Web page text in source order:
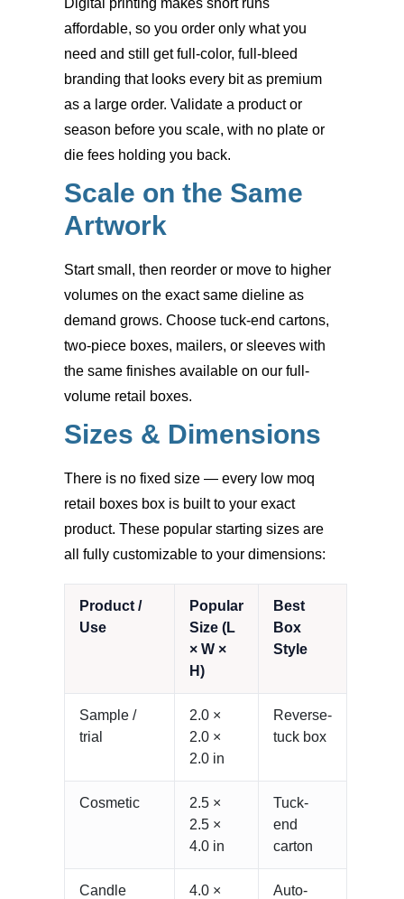
affordable, so you order only what you
need and still get full-color, full-bleed
branding that looks every bit as premium
as a large order. Validate a product or
season before you scale, with no plate or
die fees holding you back.
Scale on the Same
Artwork
Start small, then reorder or move to higher
volumes on the exact same dieline as
demand grows. Choose tuck-end cartons,
two-piece boxes, mailers, or sleeves with
the same finishes available on our full-
volume retail boxes.
Sizes & Dimensions
There is no fixed size — every low moq
retail boxes box is built to your exact
product. These popular starting sizes are
all fully customizable to your dimensions:
Product /
Use
Popular
Size (L
× W ×
H)
Best
Box
Style
Sample /
trial
2.0 ×
2.0 ×
2.0 in
Reverse-
tuck box
Cosmetic
2.5 ×
2.5 ×
4.0 in
Tuck-
end
carton
Candle
4.0 ×
Auto-